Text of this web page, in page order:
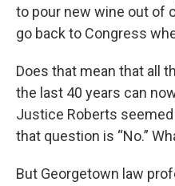
to pour new wine out of
go back to Congress
Does that mean that all
the last 40 years can
Justice Roberts
that question is “No.”
But Georgetown law